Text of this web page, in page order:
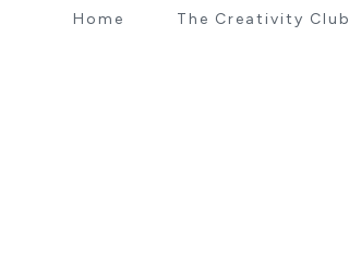
Home The Creativity Club